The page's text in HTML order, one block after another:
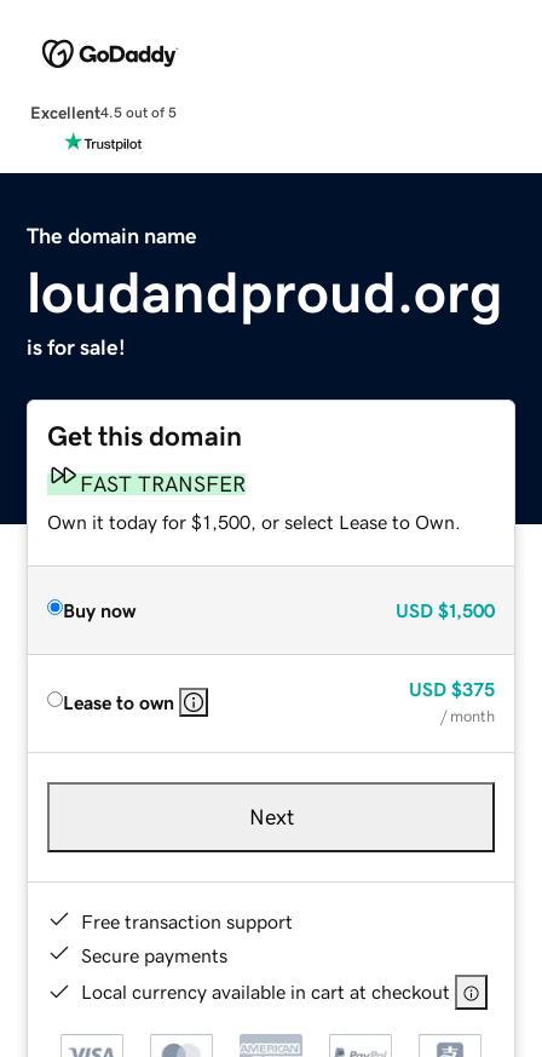
Excellent4.5 out of 5
The domain name
loudandproud.org
is for sale!
Get this domain
FAST TRANSFER
Own it today for $1,500, or select Lease to Own.
Buy now USD $1,500
Lease to own
USD $375
/ month
Next
Free transaction support
Secure payments
Local currency available in cart at checkout